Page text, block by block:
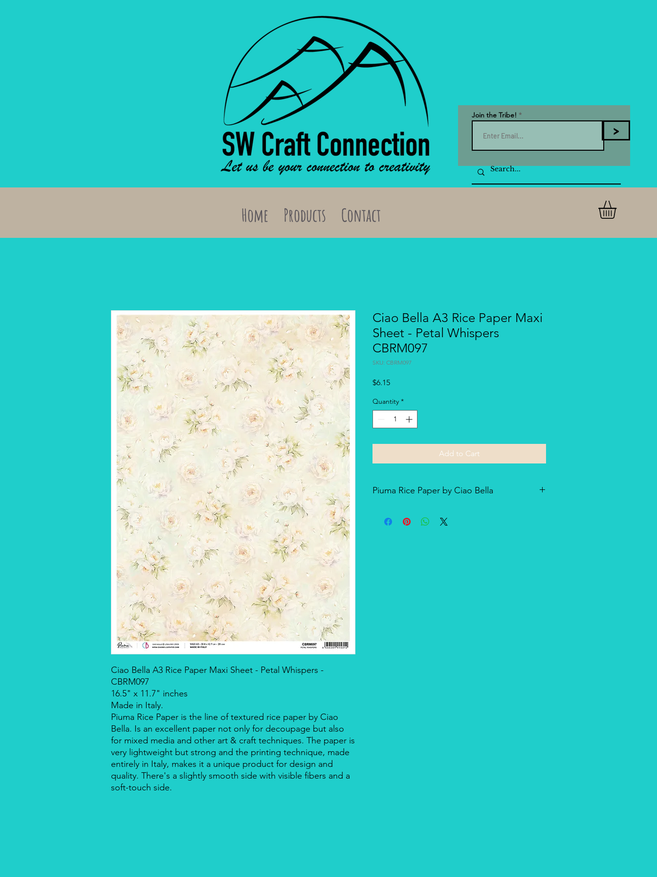
Join the Tribe!
>
Home Products Contact
Ciao Bella A3 Rice Paper Maxi Sheet - Petal Whispers -
CBRM097
16.5" x 11.7" inches
Made in Italy.
Piuma Rice Paper is the line of textured rice paper by Ciao
Bella. Is an excellent paper not only for decoupage but also
for mixed media and other art & craft techniques. The paper is
very lightweight but strong and the printing technique, made
entirely in Italy, makes it a unique product for design and
quality. There's a slightly smooth side with visible fibers and a
soft-touch side.
Ciao Bella A3 Rice Paper Maxi
Sheet - Petal Whispers
CBRM097
SKU: CBRM097
$6.15Price
Quantity *
Add to Cart
Piuma Rice Paper by Ciao Bella
Ciao Bella. Is an excellent paper not only for decoupage